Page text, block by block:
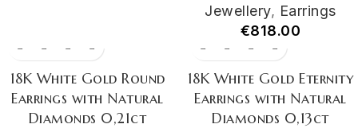
Jewellery, Earrings
€818.00
18K White Gold Round
Earrings with Natural
Diamonds 0,21ct
18K White Gold Eternity
Earrings with Natural
Diamonds 0,13ct